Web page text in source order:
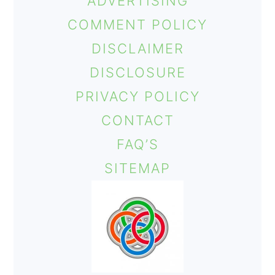
COMMENT POLICY
DISCLAIMER
DISCLOSURE
PRIVACY POLICY
CONTACT
FAQ’S
SITEMAP